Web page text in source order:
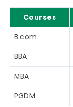
Courses
B.com
BBA
MBA
PGDM